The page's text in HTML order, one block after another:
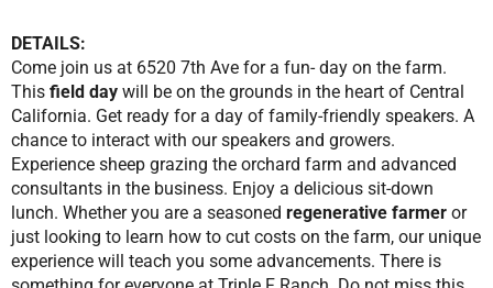
DETAILS:
Come join us at 6520 7th Ave for a fun- day on the farm.
This field day will be on the grounds in the heart of Central
California. Get ready for a day of family-friendly speakers. A
chance to interact with our speakers and growers.
Experience sheep grazing the orchard farm and advanced
consultants in the business. Enjoy a delicious sit-down
lunch. Whether you are a seasoned regenerative farmer or
just looking to learn how to cut costs on the farm, our unique
experience will teach you some advancements. There is